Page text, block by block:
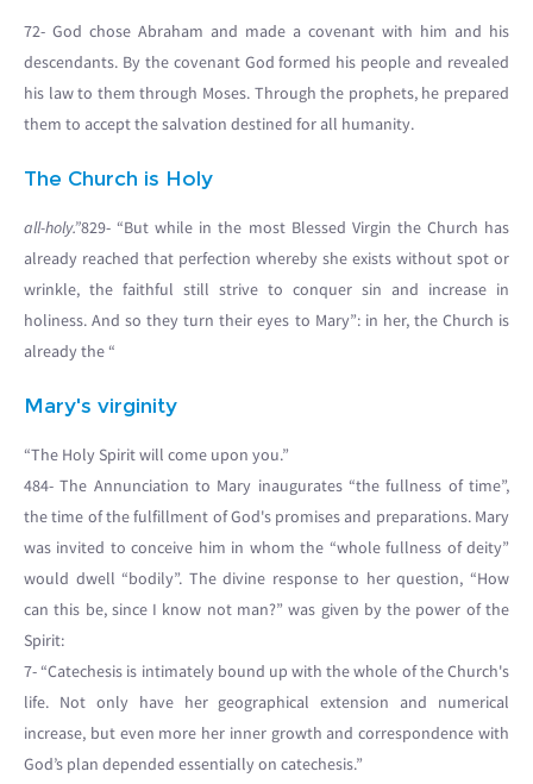
72- God chose Abraham and made a covenant with him and his
descendants. By the covenant God formed his people and revealed
his law to them through Moses. Through the prophets, he prepared
them to accept the salvation destined for all humanity.
The Church is Holy
all-holy.”829- “But while in the most Blessed Virgin the Church has
already reached that perfection whereby she exists without spot or
wrinkle, the faithful still strive to conquer sin and increase in
holiness. And so they turn their eyes to Mary”: in her, the Church is
already the “
Mary's virginity
“The Holy Spirit will come upon you.”
484- The Annunciation to Mary inaugurates “the fullness of time”,
the time of the fulfillment of God's promises and preparations. Mary
was invited to conceive him in whom the “whole fullness of deity”
would dwell “bodily”. The divine response to her question, “How
can this be, since I know not man?” was given by the power of the
Spirit:
7- “Catechesis is intimately bound up with the whole of the Church's
life. Not only have her geographical extension and numerical
increase, but even more her inner growth and correspondence with
God’s plan depended essentially on catechesis.”